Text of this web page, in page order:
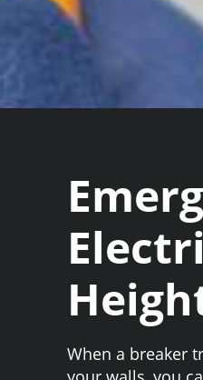
When a breaker